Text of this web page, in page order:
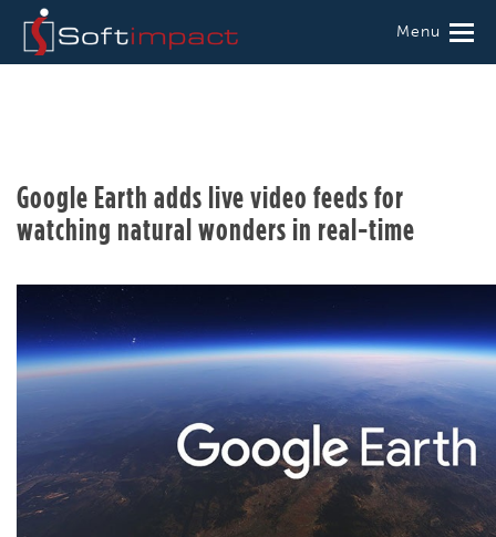
Menu
Google Earth adds live video feeds for
watching natural wonders in real-time